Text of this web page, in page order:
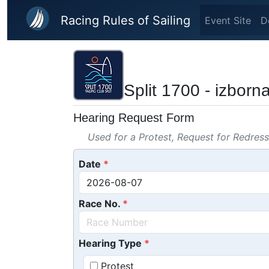
Skip to main content
Racing Rules of Sailing Event Site
Split 1700 -
Hearing Request Form
Used for a Protest, Request for
Date
Race No.
Hearing Type
Protest